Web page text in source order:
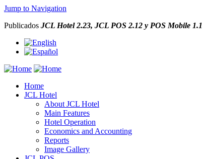
Jump to Navigation
Publicados JCL Hotel 2.23, JCL POS 2.12 y POS Mobile 1.1
Home
JCL Hotel
About JCL Hotel
Main Features
Hotel Operation
Economics and Accounting
Reports
Image Gallery